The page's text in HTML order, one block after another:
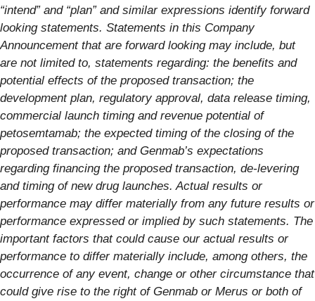
“intend” and “plan” and similar expressions identify forward
looking statements. Statements in this Company
Announcement that are forward looking may include, but
are not limited to, statements regarding: the benefits and
potential effects of the proposed transaction; the
development plan, regulatory approval, data release timing,
commercial launch timing and revenue potential of
petosemtamab; the expected timing of the closing of the
proposed transaction; and Genmab’s expectations
regarding financing the proposed transaction, de-levering
and timing of new drug launches. Actual results or
performance may differ materially from any future results or
performance expressed or implied by such statements. The
important factors that could cause our actual results or
performance to differ materially include, among others, the
occurrence of any event, change or other circumstance that
could give rise to the right of Genmab or Merus or both of